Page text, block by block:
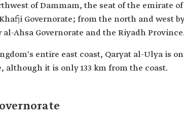
of Dammam, the seat of the emirate of
Governorate; from the north and west by
Ahsa Governorate and the Riyadh
entire east coast, Qaryat al-Ulya is
it is only 133 km from the coast.